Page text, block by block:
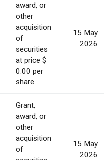
award, or
other
acquisition
of
securities
at price $
0.00 per
share.
15 May
2026
Grant,
award, or
other
acquisition
of
15 May
2026